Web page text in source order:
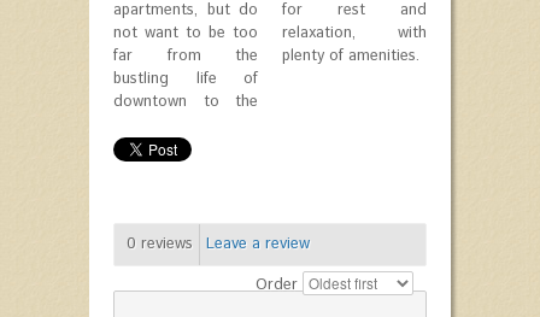
apartments, but do
not want to be too
far from the
bustling life of
downtown to the
for rest and
relaxation, with
plenty of amenities.
0 reviews
Leave a review
Order